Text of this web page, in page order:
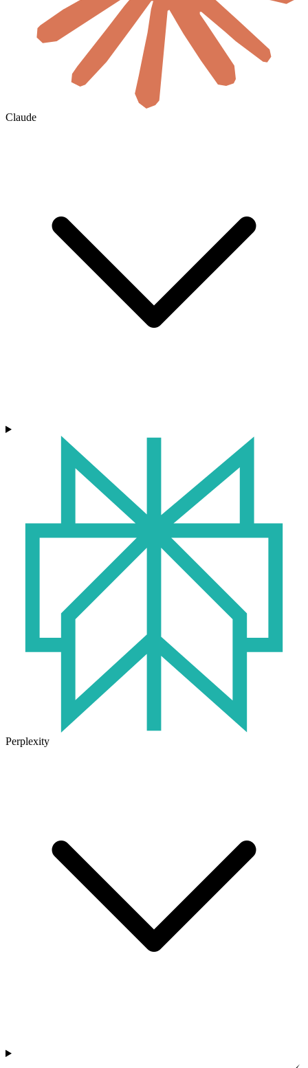
Claude
Perplexity